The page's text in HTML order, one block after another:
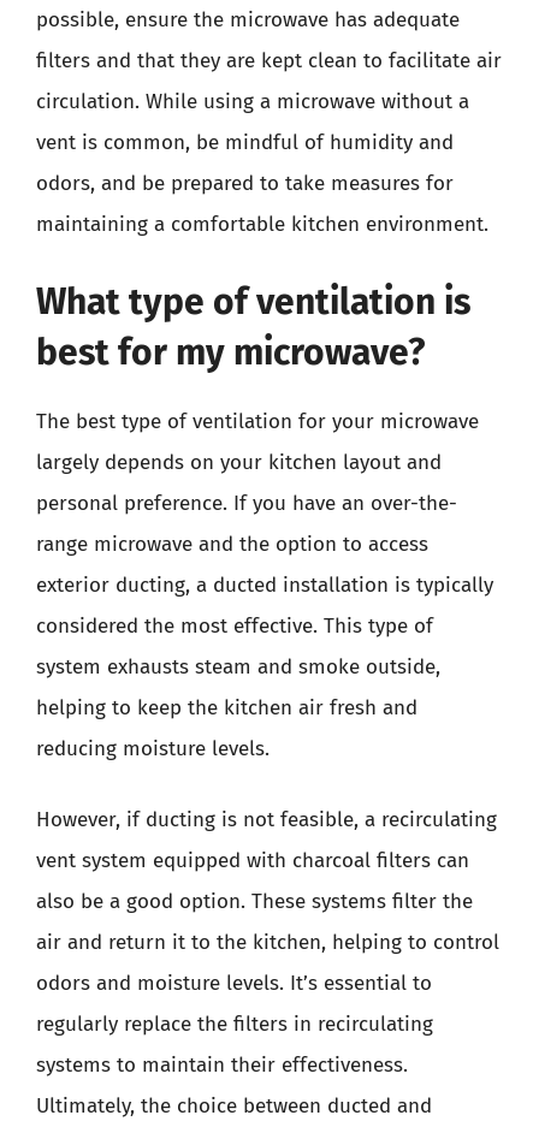
possible, ensure the microwave has adequate
filters and that they are kept clean to facilitate air
circulation. While using a microwave without a
vent is common, be mindful of humidity and
odors, and be prepared to take measures for
maintaining a comfortable kitchen environment.
What type of ventilation is
best for my microwave?
The best type of ventilation for your microwave
largely depends on your kitchen layout and
personal preference. If you have an over-the-
range microwave and the option to access
exterior ducting, a ducted installation is typically
considered the most effective. This type of
system exhausts steam and smoke outside,
helping to keep the kitchen air fresh and
reducing moisture levels.
However, if ducting is not feasible, a recirculating
vent system equipped with charcoal filters can
also be a good option. These systems filter the
air and return it to the kitchen, helping to control
odors and moisture levels. It’s essential to
regularly replace the filters in recirculating
systems to maintain their effectiveness.
Ultimately, the choice between ducted and